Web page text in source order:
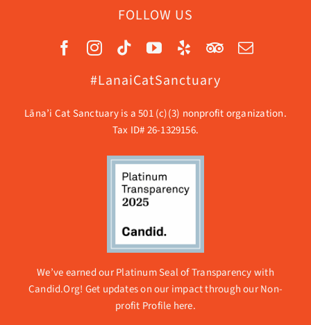
FOLLOW US
#LanaiCatSanctuary
Lāna’i Cat Sanctuary is a 501 (c)(3) nonprofit organization.
Tax ID# 26-1329156.
We’ve earned our Platinum Seal of Transparency with
Candid.Org! Get updates on our impact through ourNon-
profit Profile here.